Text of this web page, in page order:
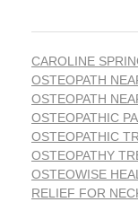
CAROLINE
OSTEOPATH
OSTEOPATH
OSTEOPATHIC
OSTEOPATHIC
OSTEOPATHY
OSTEOWISE
RELIEF FOR